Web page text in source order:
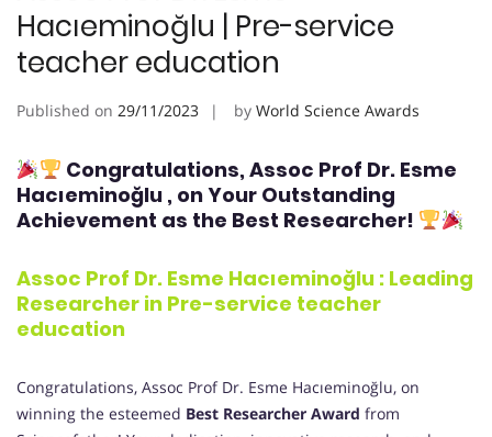
Hacıeminoğlu | Pre-service
teacher education
Published on 29/11/2023 by World Science Awards
Congratulations, Assoc Prof Dr. Esme
Hacıeminoğlu , on Your Outstanding
Achievement as the Best Researcher!
Assoc Prof Dr. Esme Hacıeminoğlu : Leading
Researcher in Pre-service teacher
education
Congratulations, Assoc Prof Dr. Esme Hacıeminoğlu, on
winning the esteemed Best Researcher Award from